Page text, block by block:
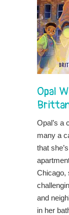
Opal
Opal’s a
many a
that
Chicago,
and
in her